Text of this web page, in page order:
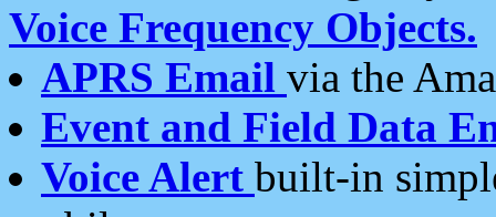
Voice Frequency Objects.
APRS Email via the
Event and Field Data
Voice Alert built-in